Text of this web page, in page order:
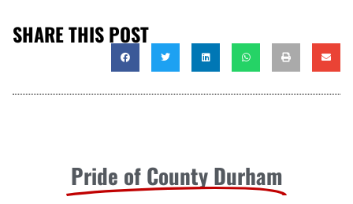
SHARE THIS POST
Pride of County Durham